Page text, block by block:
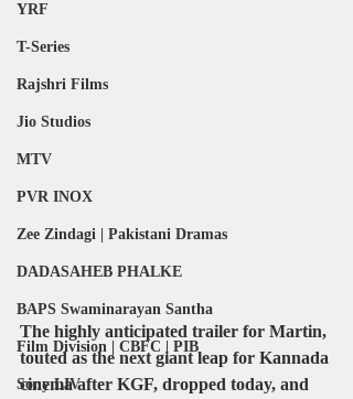
YRF
T-Series
Rajshri Films
Jio Studios
MTV
PVR INOX
Zee Zindagi | Pakistani Dramas
DADASAHEB PHALKE
BAPS Swaminarayan Santha
Film Division | CBFC | PIB
Sony LIV
The highly anticipated trailer for Martin,
touted as the next giant leap for Kannada
cinema after KGF, dropped today, and